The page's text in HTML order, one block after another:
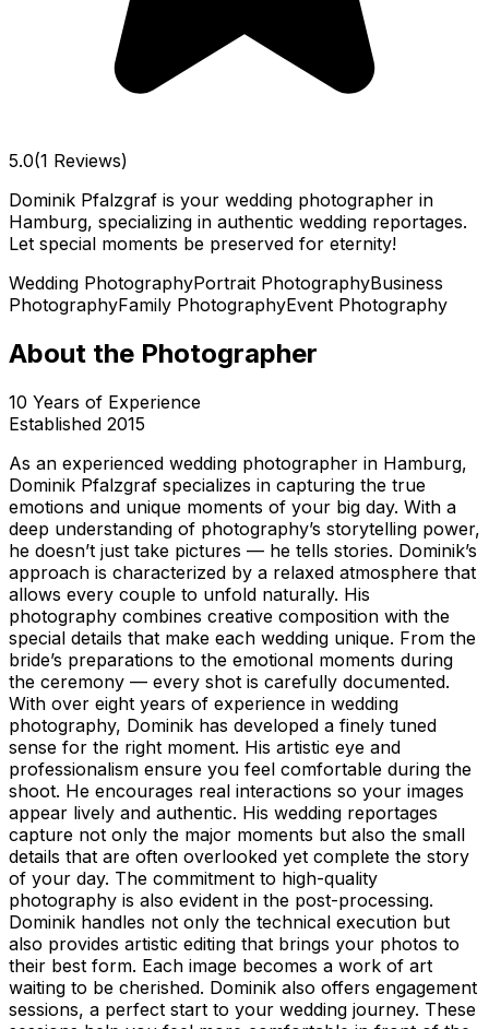
5.0(1 Reviews)
Dominik Pfalzgraf is your wedding photographer in
Hamburg, specializing in authentic wedding reportages.
Let special moments be preserved for eternity!
Wedding PhotographyPortrait PhotographyBusiness
PhotographyFamily PhotographyEvent Photography
About the Photographer
10 Years of Experience
Established 2015
As an experienced wedding photographer in Hamburg,
Dominik Pfalzgraf specializes in capturing the true
emotions and unique moments of your big day. With a
deep understanding of photography’s storytelling power,
he doesn’t just take pictures — he tells stories. Dominik’s
approach is characterized by a relaxed atmosphere that
allows every couple to unfold naturally. His
photography combines creative composition with the
special details that make each wedding unique. From the
bride’s preparations to the emotional moments during
the ceremony — every shot is carefully documented.
With over eight years of experience in wedding
photography, Dominik has developed a finely tuned
sense for the right moment. His artistic eye and
professionalism ensure you feel comfortable during the
shoot. He encourages real interactions so your images
appear lively and authentic. His wedding reportages
capture not only the major moments but also the small
details that are often overlooked yet complete the story
of your day. The commitment to high-quality
photography is also evident in the post-processing.
Dominik handles not only the technical execution but
also provides artistic editing that brings your photos to
their best form. Each image becomes a work of art
waiting to be cherished. Dominik also offers engagement
sessions, a perfect start to your wedding journey. These